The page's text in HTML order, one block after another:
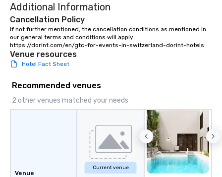
transfers, roadshows, long distance
rides and event transportation
service. Livery solutions, ride
statuses and partner evaluation
protocols are some of the Limos4
products that bring necessary
Additional Information
Cancellation Policy
If not further mentioned, the cancellation conditions as mentioned in
our general terms and conditions will apply:
https://dorint.com/en/gtc-for-events-in-switzerland-dorint-hotels
Venue resources
Hotel Fact Sheet
Recommended venues
2 other venues matched your needs
Venue
Current venue